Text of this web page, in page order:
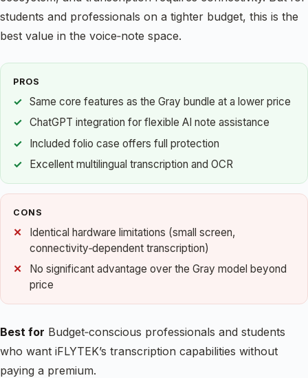
students and professionals on a tighter budget, this is the
best value in the voice‑note space.
PROS
Same core features as the Gray bundle at a lower price
ChatGPT integration for flexible AI note assistance
Included folio case offers full protection
Excellent multilingual transcription and OCR
CONS
Identical hardware limitations (small screen,
connectivity‑dependent transcription)
No significant advantage over the Gray model beyond
price
Best for Budget‑conscious professionals and students
who want iFLYTEK’s transcription capabilities without
paying a premium.